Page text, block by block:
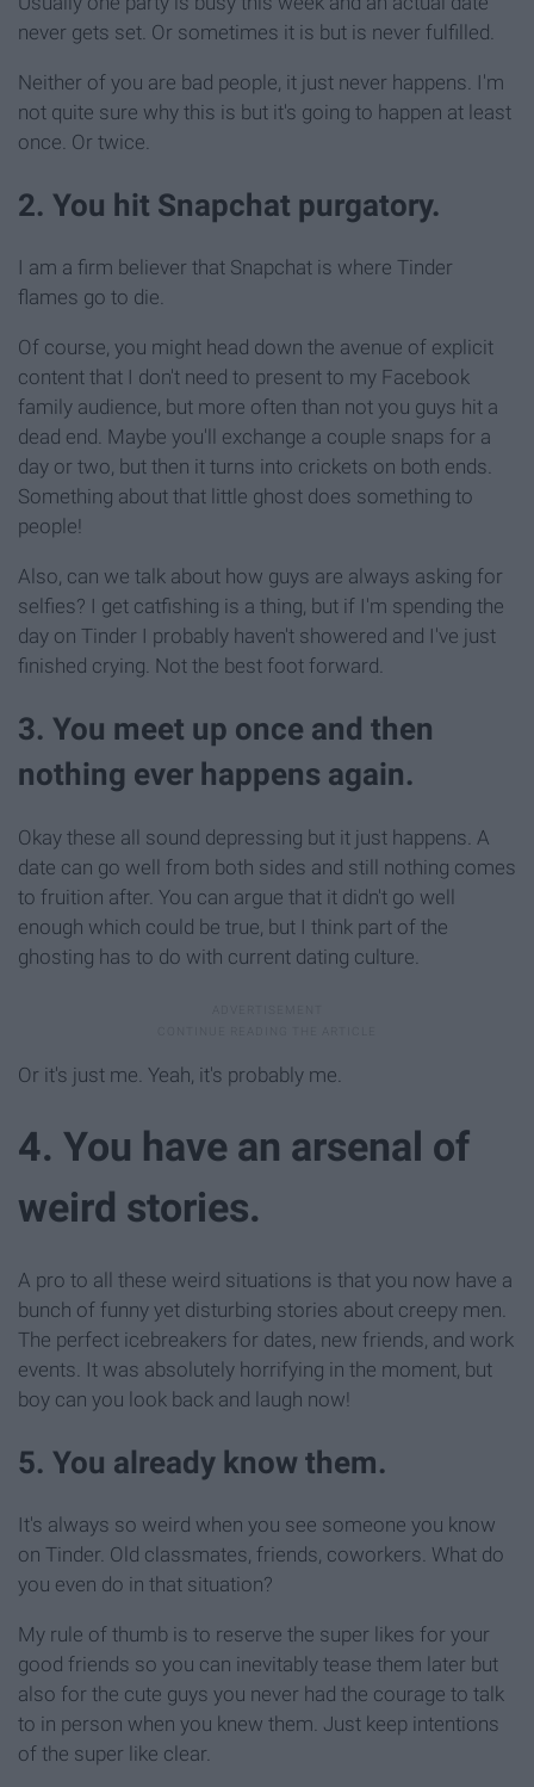
never gets set. Or sometimes it is but is never fulfilled.
Neither of you are bad people, it just never happens. I'm
not quite sure why this is but it's going to happen at least
once. Or twice.
2. You hit Snapchat purgatory.
I am a firm believer that Snapchat is where Tinder
flames go to die.
Of course, you might head down the avenue of explicit
content that I don't need to present to my Facebook
family audience, but more often than not you guys hit a
dead end. Maybe you'll exchange a couple snaps for a
day or two, but then it turns into crickets on both ends.
Something about that little ghost does something to
people!
Also, can we talk about how guys are always asking for
selfies? I get catfishing is a thing, but if I'm spending the
day on Tinder I probably haven't showered and I've just
finished crying. Not the best foot forward.
3. You meet up once and then
nothing ever happens again.
Okay these all sound depressing but it just happens. A
date can go well from both sides and still nothing comes
to fruition after. You can argue that it didn't go well
enough which could be true, but I think part of the
ghosting has to do with current dating culture.
Or it's just me. Yeah, it's probably me.
4. You have an arsenal of
weird stories.
A pro to all these weird situations is that you now have a
bunch of funny yet disturbing stories about creepy men.
The perfect icebreakers for dates, new friends, and work
events. It was absolutely horrifying in the moment, but
boy can you look back and laugh now!
5. You already know them.
It's always so weird when you see someone you know
on Tinder. Old classmates, friends, coworkers. What do
you even do in that situation?
My rule of thumb is to reserve the super likes for your
good friends so you can inevitably tease them later but
also for the cute guys you never had the courage to talk
to in person when you knew them. Just keep intentions
of the super like clear.